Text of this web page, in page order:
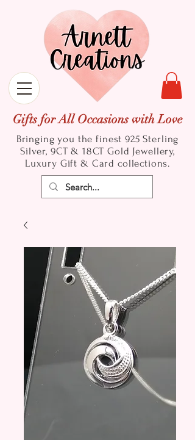
Gifts for All Occasions with Love
Bringing you the finest 925 Sterling
Silver, 9CT & 18CT Gold Jewellery,
Luxury Gift & Card collections.